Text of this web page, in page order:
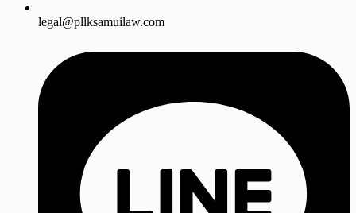
legal@pllksamuilaw.com